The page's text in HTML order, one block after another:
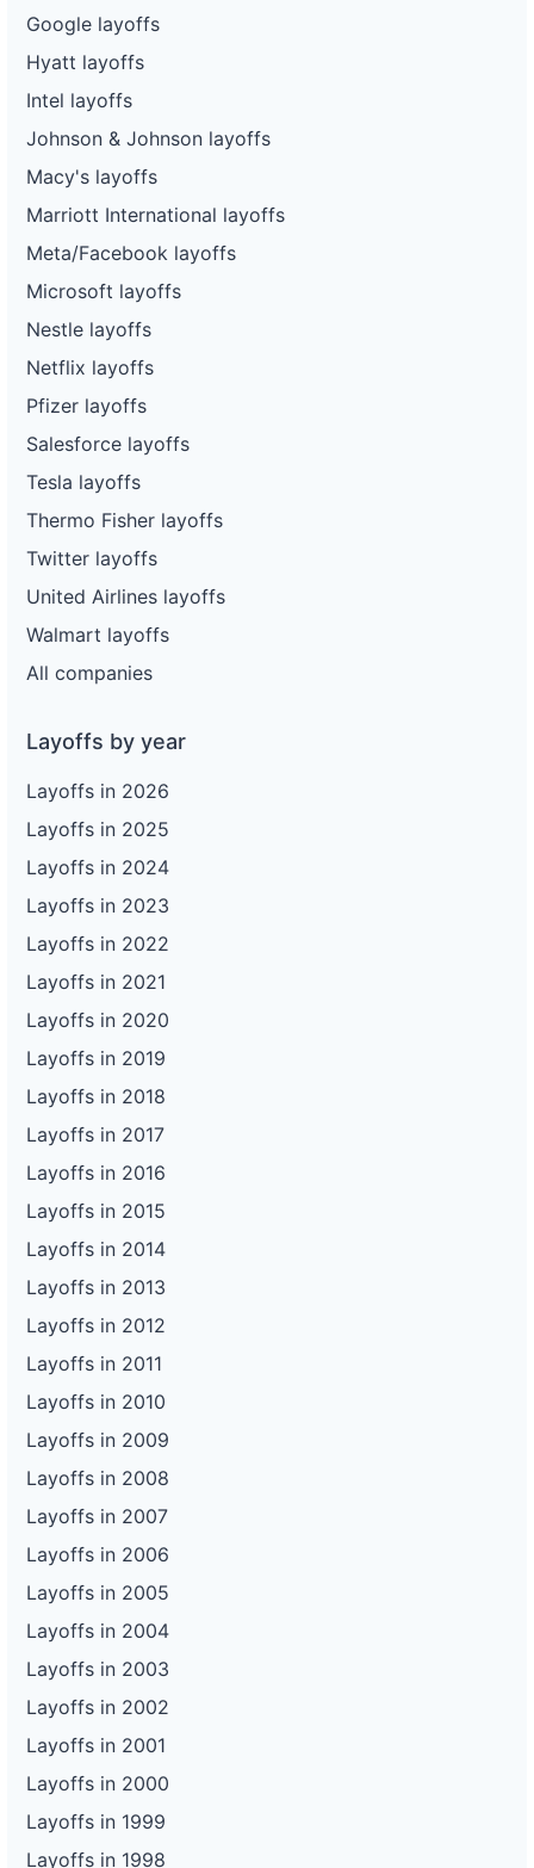
Google layoffs
Hyatt layoffs
Intel layoffs
Johnson & Johnson layoffs
Macy's layoffs
Marriott International layoffs
Meta/Facebook layoffs
Microsoft layoffs
Nestle layoffs
Netflix layoffs
Pfizer layoffs
Salesforce layoffs
Tesla layoffs
Thermo Fisher layoffs
Twitter layoffs
United Airlines layoffs
Walmart layoffs
All companies
Layoffs by year
Layoffs in 2026
Layoffs in 2025
Layoffs in 2024
Layoffs in 2023
Layoffs in 2022
Layoffs in 2021
Layoffs in 2020
Layoffs in 2019
Layoffs in 2018
Layoffs in 2017
Layoffs in 2016
Layoffs in 2015
Layoffs in 2014
Layoffs in 2013
Layoffs in 2012
Layoffs in 2011
Layoffs in 2010
Layoffs in 2009
Layoffs in 2008
Layoffs in 2007
Layoffs in 2006
Layoffs in 2005
Layoffs in 2004
Layoffs in 2003
Layoffs in 2002
Layoffs in 2001
Layoffs in 2000
Layoffs in 1999
Layoffs in 1998